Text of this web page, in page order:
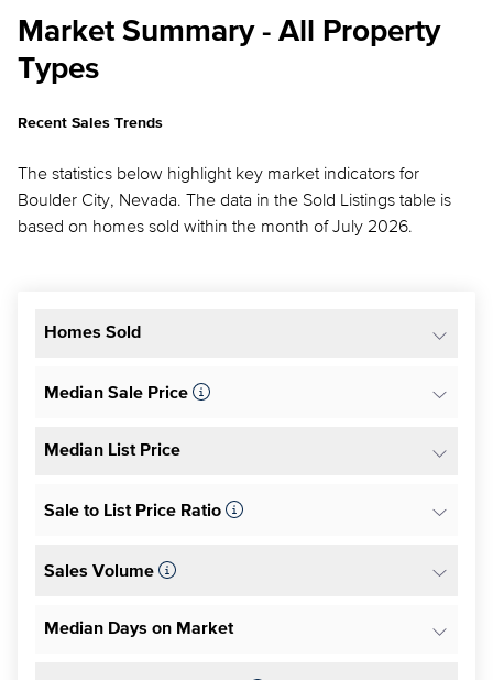
Market Summary - All Property
Types
Recent Sales Trends
The statistics below highlight key market indicators for
Boulder City, Nevada. The data in the Sold Listings table is
based on homes sold within the month of July 2026.
Homes Sold
Median Sale Price
Median List Price
Sale to List Price Ratio
Sales Volume
Median Days on Market